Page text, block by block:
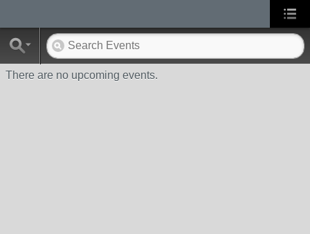
There are no upcoming events.